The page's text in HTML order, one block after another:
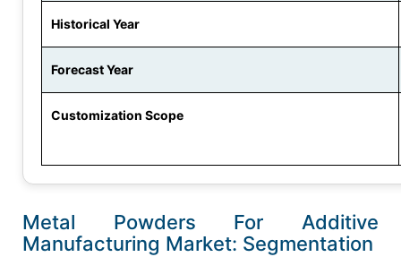
Historical Year
Forecast Year
Customization Scope
Metal Powders For Additive
Manufacturing Market: Segmentation